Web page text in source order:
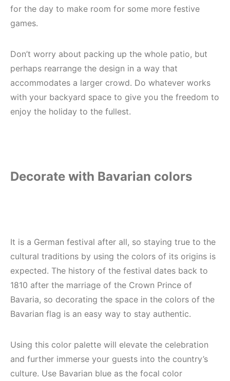
for the day to make room for some more festive
games.
Don’t worry about packing up the whole patio, but
perhaps rearrange the design in a way that
accommodates a larger crowd. Do whatever works
with your backyard space to give you the freedom to
enjoy the holiday to the fullest.
Decorate with Bavarian colors
It is a German festival after all, so staying true to the
cultural traditions by using the colors of its origins is
expected. The history of the festival dates back to
1810 after the marriage of the Crown Prince of
Bavaria, so decorating the space in the colors of the
Bavarian flag is an easy way to stay authentic.
Using this color palette will elevate the celebration
and further immerse your guests into the country’s
culture. Use Bavarian blue as the focal color